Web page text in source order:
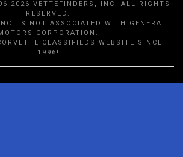
2026 VETTEFINDERS, INC. ALL RIGHTS
RESERVED.
IS NOT ASSOCIATED WITH GENERAL
CORPORATION.
CLASSIFIEDS WEBSITE SINCE
1996!